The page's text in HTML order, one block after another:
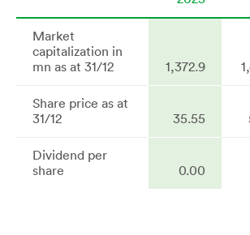
Market
capitalization in
mn as at 31/12
1,372.9
Share price as at
31/12
35.55
Dividend per
share
0.00